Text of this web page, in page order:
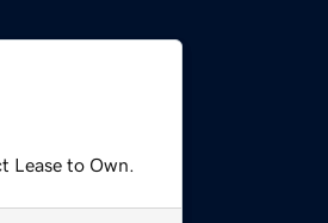
Lease to Own.